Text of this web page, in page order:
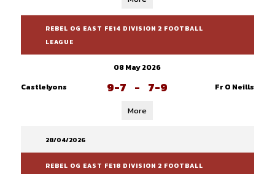
REBEL OG EAST FE14 DIVISION 2 FOOTBALL
LEAGUE
08 May 2026
Castlelyons
9-7 - 7-9 Fr O Neills
More
28/04/2026
REBEL OG EAST FE18 DIVISION 2 FOOTBALL